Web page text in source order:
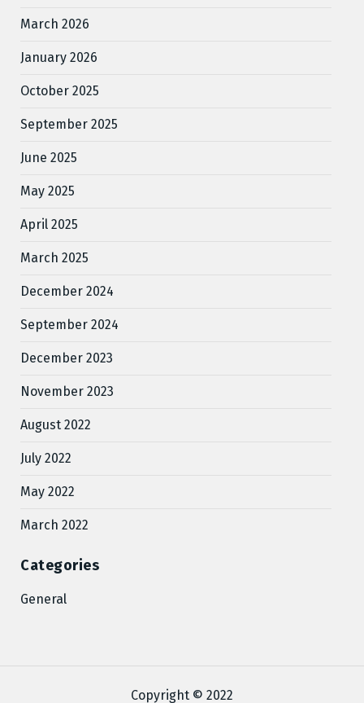
March 2026
January 2026
October 2025
September 2025
June 2025
May 2025
April 2025
March 2025
December 2024
September 2024
December 2023
November 2023
August 2022
July 2022
May 2022
March 2022
Categories
General
Copyright © 2022